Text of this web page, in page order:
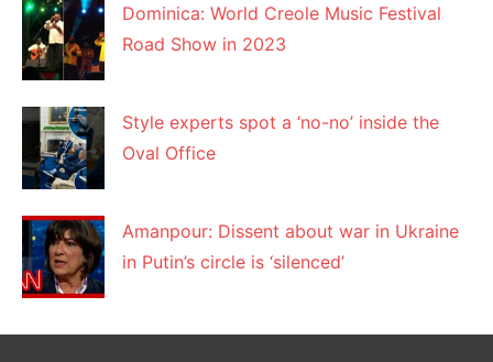
Dominica: World Creole Music Festival
Road Show in 2023
Style experts spot a ‘no-no’ inside the
Oval Office
Amanpour: Dissent about war in Ukraine
in Putin’s circle is ‘silenced’